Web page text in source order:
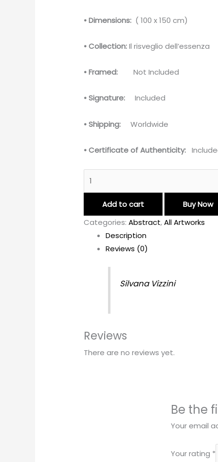
• Dimensions: ( 100 x 150 cm)
• Collection:Il risveglio dell’essenza
• Framed: Not Included
• Signature: Included
• Shipping: Worldwide
• Certificate of Authenticity:
Add to cart
Buy Now
Categories:Abstract,All Artworks
Description
Reviews (0)
Silvana Vizzini
Reviews
There are no reviews yet.
Be the
Your email
Your rating *